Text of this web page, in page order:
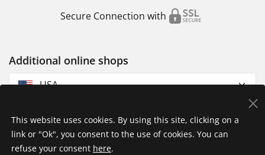
Secure Connection with
Additional online shops
USA
This website uses cookies. By using this site, clicking on a
link or "Ok", you consent to the use of cookies. You can
refuse your consent here.